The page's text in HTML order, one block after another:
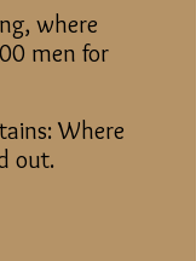
where
men for
Where
out.